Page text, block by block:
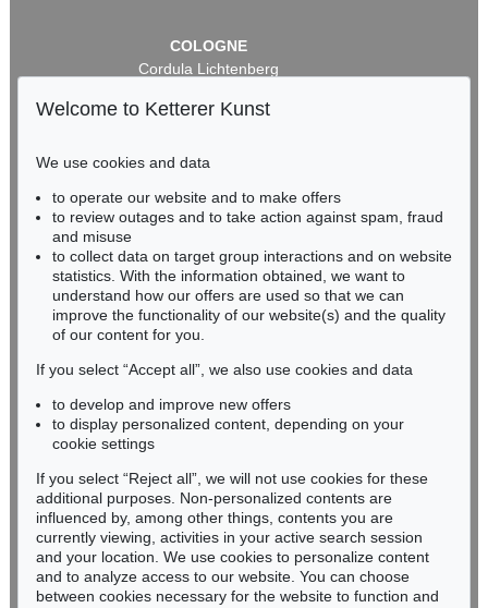
COLOGNE
Cordula Lichtenberg
50667 Cologne
infokoeln@kettererkunst.de
BADEN-WÜRTTEMBERG
RHINELAND-PALATINATE
Miriam Heß
Phone: +49 62 21 58 80-038
Fax: +49 62 21 58 80-595
Never miss an auction again!
We will inform you in time.
Subscribe to the newsletter now >
Welcome to Ketterer Kunst
We use cookies and data
to operate our website and to make offers
to review outages and to take action against spam, fraud
and misuse
to collect data on target group interactions and on website
statistics. With the information obtained, we want to
understand how our offers are used so that we can
improve the functionality of our website(s) and the quality
of our content for you.
If you select “Accept all”, we also use cookies and data
to develop and improve new offers
to display personalized content, depending on your
cookie settings
If you select “Reject all”, we will not use cookies for these
additional purposes. Non-personalized contents are
influenced by, among other things, contents you are
currently viewing, activities in your active search session
and your location. We use cookies to personalize content
and to analyze access to our website. You can choose
between cookies necessary for the website to function and